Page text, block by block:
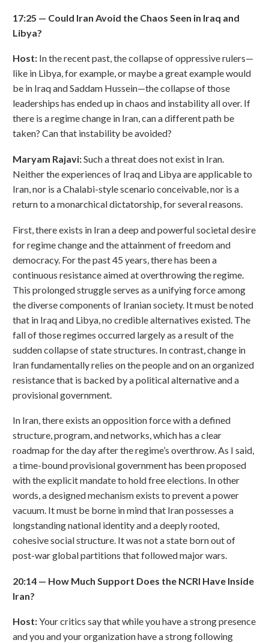
17:25 — Could Iran Avoid the Chaos Seen in Iraq and
Libya?
Host: In the recent past, the collapse of oppressive rulers—
like in Libya, for example, or maybe a great example would
be in Iraq and Saddam Hussein—the collapse of those
leaderships has ended up in chaos and instability all over. If
there is a regime change in Iran, can a different path be
taken? Can that instability be avoided?
Maryam Rajavi:Such a threat does not exist in Iran.
Neither the experiences of Iraq and Libya are applicable to
Iran, nor is a Chalabi-style scenario conceivable, nor is a
return to a monarchical dictatorship, for several reasons.
First, there exists in Iran a deep and powerful societal desire
for regime change and the attainment of freedom and
democracy. For the past 45 years, there has been a
continuous resistance aimed at overthrowing the regime.
This prolonged struggle serves as a unifying force among
the diverse components of Iranian society. It must be noted
that in Iraq and Libya, no credible alternatives existed. The
fall of those regimes occurred largely as a result of the
sudden collapse of state structures. In contrast, change in
Iran fundamentally relies on the people and on an organized
resistance that is backed by a political alternative and a
provisional government.
In Iran, there exists an opposition force with a defined
structure, program, and networks, which has a clear
roadmap for the day after the regime’s overthrow. As I said,
a time-bound provisional government has been proposed
with the explicit mandate to hold free elections. In other
words, a designed mechanism exists to prevent a power
vacuum. It must be borne in mind that Iran possesses a
longstanding national identity and a deeply rooted,
cohesive social structure. It was not a state born out of
post-war global partitions that followed major wars.
20:14 — How Much Support Does the NCRI Have Inside
Iran?
Host:Your critics say that while you have a strong presence
and you and your organization have a strong following